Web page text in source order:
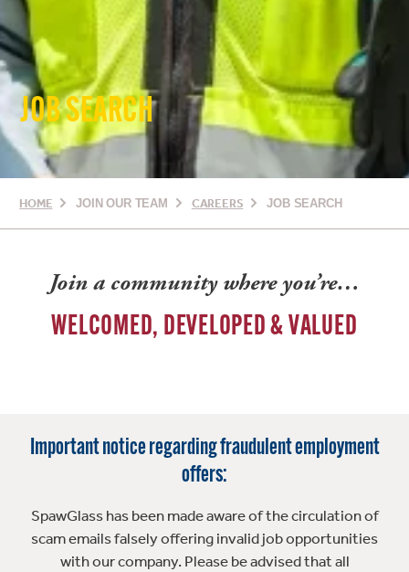
JOB SEARCH
HOME JOIN OUR TEAM CAREERS JOB SEARCH
Join a community where you’re…
WELCOMED, DEVELOPED & VALUED
Important notice regarding fraudulent employment
offers:
SpawGlass has been made aware of the circulation of
scam emails falsely offering invalid job opportunities
with our company. Please be advised that all